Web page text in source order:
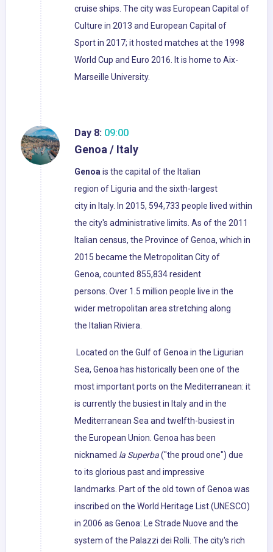
cruise ships. The city was European Capital of
Culture in 2013 and European Capital of
Sport in 2017; it hosted matches at the 1998
World Cup and Euro 2016. It is home to Aix-
Marseille University.
Day 8: 09:00
Genoa / Italy
Genoais the capital of the Italian
region of Liguria and the sixth-largest
city in Italy. In 2015, 594,733 people lived within
the city's administrative limits. As of the 2011
Italian census, the Province of Genoa, which in
2015 became the Metropolitan City of
Genoa, counted 855,834 resident
persons. Over 1.5 million people live in the
wider metropolitan area stretching along
the Italian Riviera.
Located on the Gulf of Genoa in the Ligurian
Sea, Genoa has historically been one of the
most important ports on the Mediterranean: it
is currently the busiest in Italy and in the
Mediterranean Sea and twelfth-busiest in
the European Union. Genoa has been
nicknamed la Superba("the proud one") due
to its glorious past and impressive
landmarks. Part of the old town of Genoa was
inscribed on the World Heritage List (UNESCO)
in 2006 as Genoa: Le Strade Nuove and the
system of the Palazzi dei Rolli. The city's rich